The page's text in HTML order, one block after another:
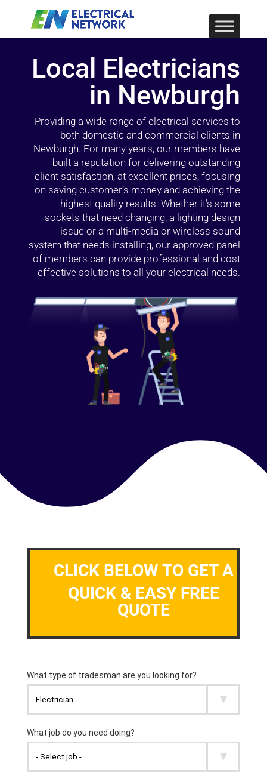
Local Electricians
in Newburgh
Providing a wide range of electrical services to
both domestic and commercial clients in
Newburgh. For many years, our members have
built a reputation for delivering outstanding
client satisfaction, at excellent prices, focusing
on saving customer’s money and achieving the
highest quality results. Whether it’s some
sockets that need changing, a lighting design
issue or a multi-media or wireless sound
system that needs installing, our approved panel
of members can provide professional and cost
effective solutions to all your electrical needs.
CLICK BELOW TO GET A
QUICK & EASY FREE
QUOTE